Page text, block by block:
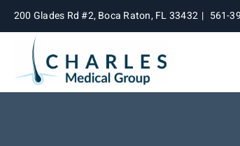
Skip
content
200 Glades Rd #2, Boca Raton, FL 33432 | 561-